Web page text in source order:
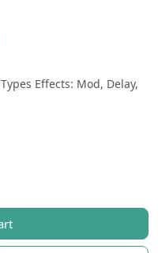
Effects: Mod, Delay,